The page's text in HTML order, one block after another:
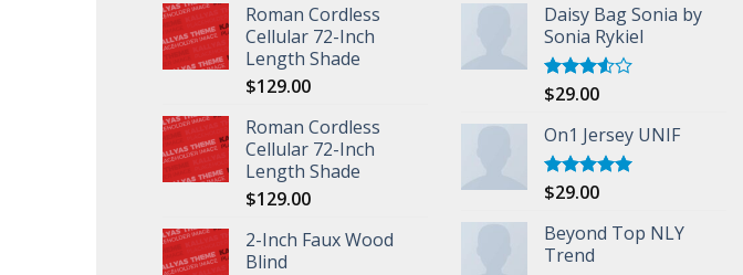
Roman Cordless
Cellular 72-Inch
Length Shade
$129.00
Roman Cordless
Cellular 72-Inch
Length Shade
$129.00
2-Inch Faux Wood
Blind
Daisy Bag Sonia by
Sonia Rykiel
Rated
of 5
$29.00
On1 Jersey UNIF
Rated5.00
$29.00
Beyond Top NLY
Trend